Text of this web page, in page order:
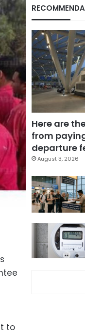
to
Here are
from
departure
August 3, 2026